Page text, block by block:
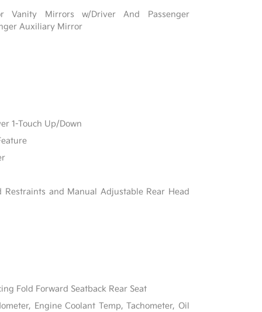
Vanity Mirrors w/Driver And Passenger
Auxiliary Mirror
1-Touch Up/Down
Restraints and Manual Adjustable Rear Head
Fold Forward Seatback Rear Seat
Engine Coolant Temp, Tachometer, Oil